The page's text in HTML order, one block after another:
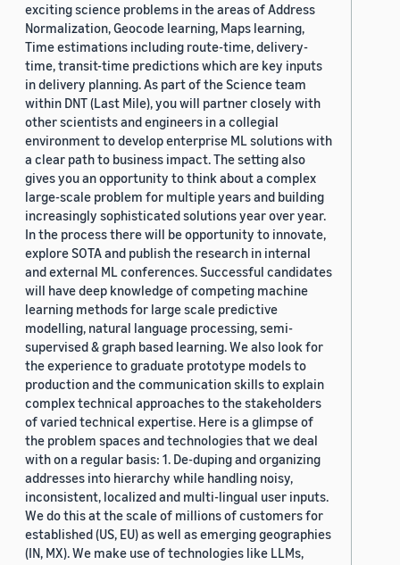
exciting science problems in the areas of Address
Normalization, Geocode learning, Maps learning,
Time estimations including route-time, delivery-
time, transit-time predictions which are key inputs
in delivery planning. As part of the Science team
within DNT (Last Mile), you will partner closely with
other scientists and engineers in a collegial
environment to develop enterprise ML solutions with
a clear path to business impact. The setting also
gives you an opportunity to think about a complex
large-scale problem for multiple years and building
increasingly sophisticated solutions year over year.
In the process there will be opportunity to innovate,
explore SOTA and publish the research in internal
and external ML conferences. Successful candidates
will have deep knowledge of competing machine
learning methods for large scale predictive
modelling, natural language processing, semi-
supervised & graph based learning. We also look for
the experience to graduate prototype models to
production and the communication skills to explain
complex technical approaches to the stakeholders
of varied technical expertise. Here is a glimpse of
the problem spaces and technologies that we deal
with on a regular basis: 1. De-duping and organizing
addresses into hierarchy while handling noisy,
inconsistent, localized and multi-lingual user inputs.
We do this at the scale of millions of customers for
established (US, EU) as well as emerging geographies
(IN, MX). We make use of technologies like LLMs,